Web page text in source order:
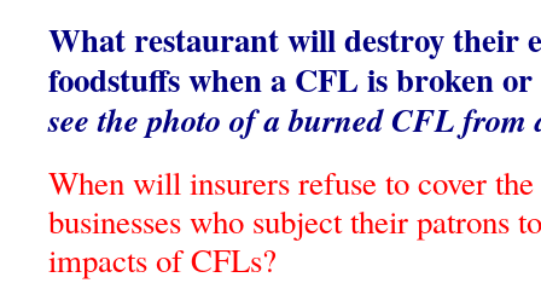
What restaurant will destroy their
foodstuffs when a CFL is broken
see the photo of a burned CFL
When will insurers refuse to cover
businesses who subject their patrons
impacts of CFLs?